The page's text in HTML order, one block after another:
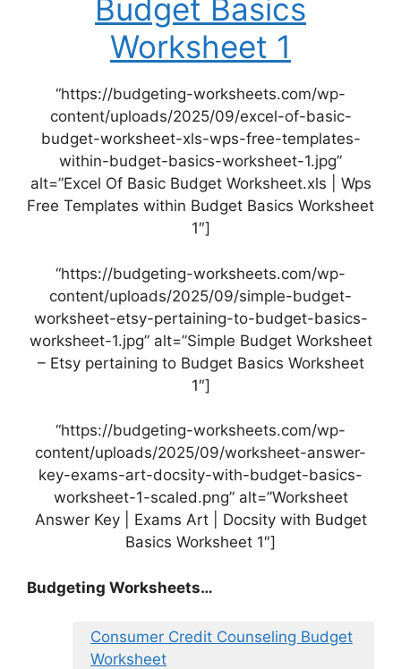
Budget Basics
Worksheet 1
“https://budgeting-worksheets.com/wp-
content/uploads/2025/09/excel-of-basic-
budget-worksheet-xls-wps-free-templates-
within-budget-basics-worksheet-1.jpg”
alt=”Excel Of Basic Budget Worksheet.xls | Wps
Free Templates within Budget Basics Worksheet
1″]
“https://budgeting-worksheets.com/wp-
content/uploads/2025/09/simple-budget-
worksheet-etsy-pertaining-to-budget-basics-
worksheet-1.jpg” alt=”Simple Budget Worksheet
– Etsy pertaining to Budget Basics Worksheet
1″]
“https://budgeting-worksheets.com/wp-
content/uploads/2025/09/worksheet-answer-
key-exams-art-docsity-with-budget-basics-
worksheet-1-scaled.png” alt=”Worksheet
Answer Key | Exams Art | Docsity with Budget
Basics Worksheet 1″]
Budgeting Worksheets…
Consumer Credit Counseling Budget
Worksheet